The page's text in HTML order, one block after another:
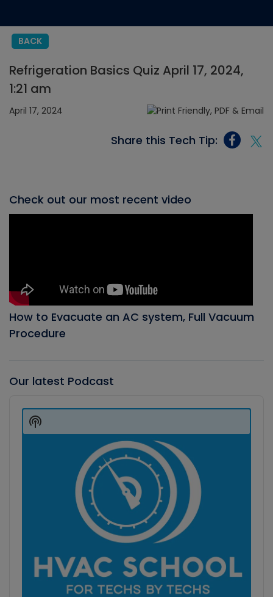
BACK
Refrigeration Basics Quiz April 17, 2024,
1:21 am
April 17, 2024
Share this Tech Tip:
Check out our most recent video
How to Evacuate an AC system, Full Vacuum
Procedure
Our latest Podcast
Player
Show
Podcast